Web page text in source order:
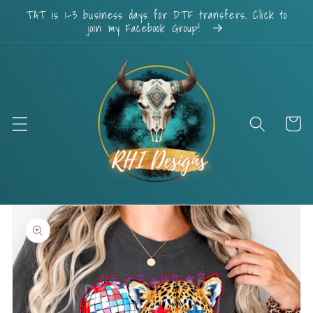
Skip to
content
TAT is 1-3 business days for DTF transfers. Click to
join my Facebook Group!
Cart
Skip to
product
information